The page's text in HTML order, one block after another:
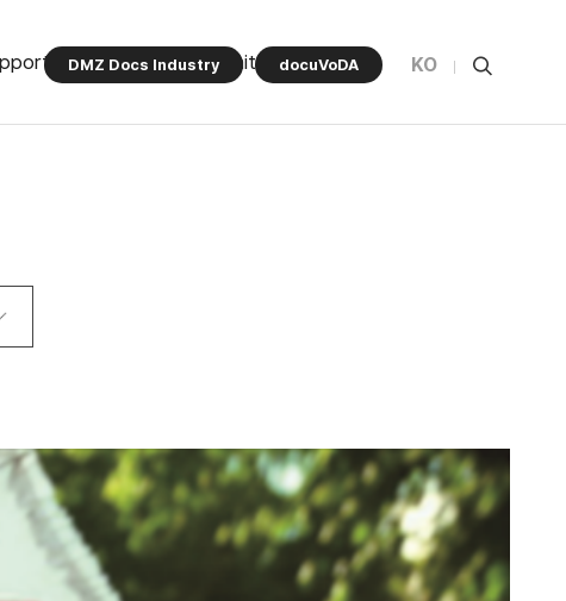
Program Community
DMZ Docs Industry docuVoDA KO